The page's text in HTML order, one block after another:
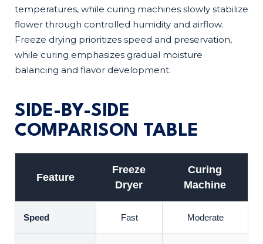
temperatures, while curing machines slowly stabilize
flower through controlled humidity and airflow.
Freeze drying prioritizes speed and preservation,
while curing emphasizes gradual moisture
balancing and flavor development.
SIDE-BY-SIDE
COMPARISON TABLE
Feature
Freeze
Dryer
Curing
Machine
Speed Fast Moderate